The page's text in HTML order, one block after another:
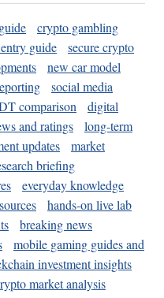
crypto gambling
guide
secure crypto
new car model
social media
comparison
digital
and ratings
long-term
updates
market
briefing
everyday knowledge
hands-on live lab
breaking news
mobile gaming guides and
investment insights
market analysis